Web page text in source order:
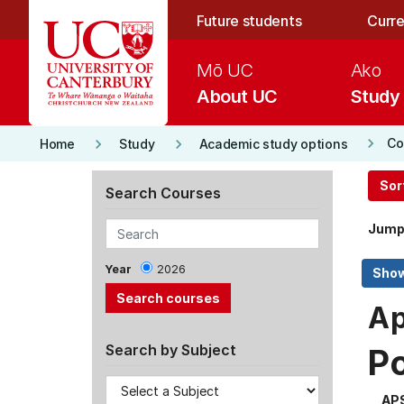
Future students
About UC
Mō UC
Study
Ako
Home keyboard_arrow_right Study keyboard_arrow_right Academic study options keyboard_arrow_right
Search Courses
Year 2026
Search by Subject